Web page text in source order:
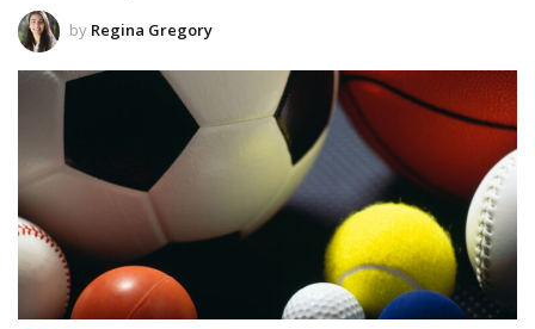
by Regina Gregory